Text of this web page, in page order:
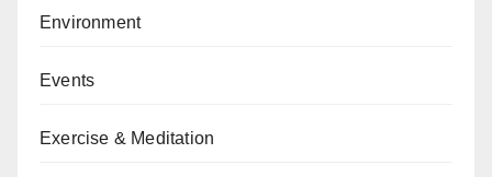
Environment
Events
Exercise & Meditation